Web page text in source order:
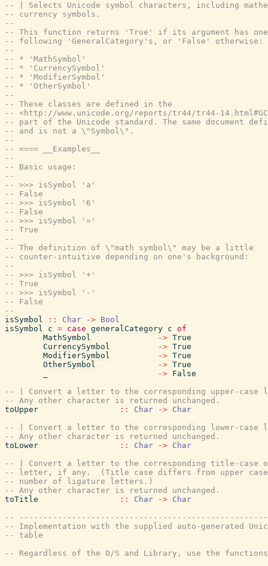
-- | Selects Unicode symbol characters, including
-- currency symbols.
--
-- This function returns 'True' if its argument has
-- following 'GeneralCategory's, or 'False' otherwise:
--
-- * 'MathSymbol'
-- * 'CurrencySymbol'
-- * 'ModifierSymbol'
-- * 'OtherSymbol'
--
-- These classes are defined in the
-- <http://www.unicode.org/reports/tr44/tr44-
-- part of the Unicode standard. The same document
-- and is not a \"Symbol\".
--
-- ==== __Examples__
--
-- Basic usage:
--
-- >>> isSymbol 'a'
-- False
-- >>> isSymbol '6'
-- False
-- >>> isSymbol '='
-- True
--
-- The definition of \"math symbol\" may be a little
-- counter-intuitive depending on one's background:
--
-- >>> isSymbol '+'
-- True
-- >>> isSymbol '-'
-- False
--
isSymbol
:: Char -> Bool
isSymbol
c = case generalCategory c of
MathSymbol
-> True
CurrencySymbol
-> True
ModifierSymbol
-> True
OtherSymbol
-> True
-> False
-- | Convert a letter to the corresponding upper-
-- Any other character is returned unchanged.
toUpper
:: Char -> Char
-- | Convert a letter to the corresponding lower-
-- Any other character is returned unchanged.
toLower
:: Char -> Char
-- | Convert a letter to the corresponding title-case
-- letter, if any.  (Title case differs from upper
-- number of ligature letters.)
-- Any other character is returned unchanged.
toTitle
:: Char -> Char
--
-- Implementation with the supplied auto-generated
-- table
-- Regardless of the O/S and Library, use the functions